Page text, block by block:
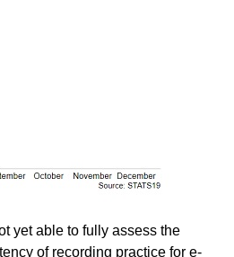
yet able to fully assess the
of recording practice for e-